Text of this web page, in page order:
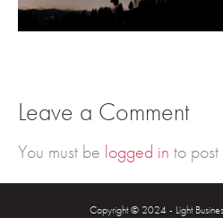
Leave a Comment
You must be logged in to
Copyright © 2024 - Light